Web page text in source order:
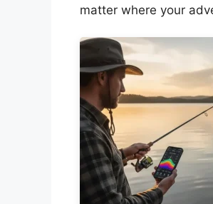
matter where your